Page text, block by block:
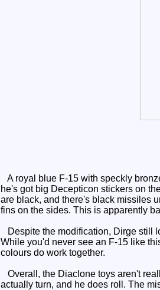
A royal blue F-15 with speckly
he's got big Decepticon stickers on
are black, and there's black missiles
fins on the sides. This is apparently
Despite the modification, Dirge still
While you'd never see an F-15 like
colours do work together.
Overall, the Diaclone toys aren't
actually turn, and he does roll. The